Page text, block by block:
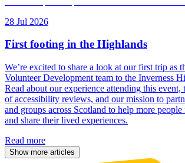
28 Jul 2026
First footing in the Highlands
We’re excited to share a look at our first trip as
Volunteer Development team to the Inverness
Read about our experience attending this
of accessibility reviews, and our mission to
and groups across Scotland to help more
and share their lived experiences.
Read more
Show more articles